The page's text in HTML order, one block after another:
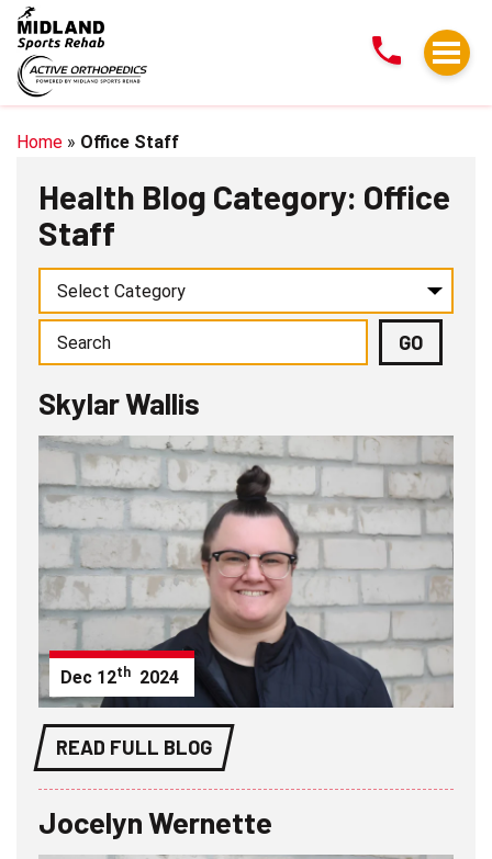
Skylar
Wallis
Home » Office Staff
Health Blog Category: Office
Staff
Skylar Wallis
Dec 12th 2024
READ FULL BLOG
Jocelyn Wernette